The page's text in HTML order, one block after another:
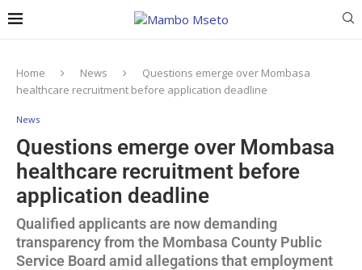
Home News
Questions emerge over Mombasa
healthcare recruitment before application deadline
News
Questions emerge over Mombasa
healthcare recruitment before
application deadline
Qualified applicants are now demanding
transparency from the Mombasa County Public
Service Board amid allegations that employment